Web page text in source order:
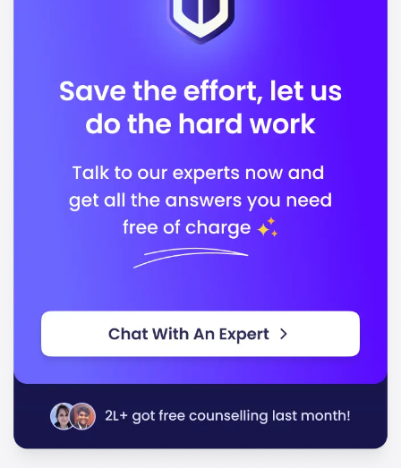
In conclusion, Oklahoma State University stands out
for its quality education and dedication to preparing
supportive environment that encourages growth and